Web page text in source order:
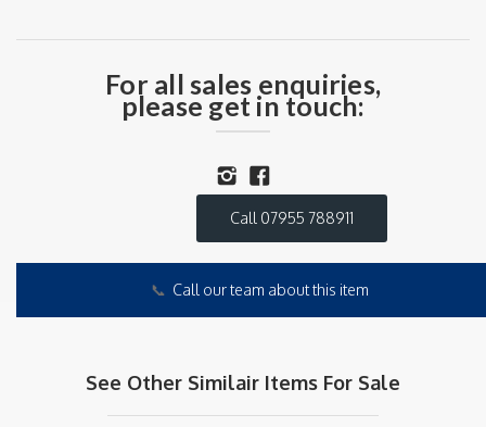
For all sales enquiries,
please get in touch:
Call 07955 788911
📞 Call our team about this item
See Other Similair Items For Sale